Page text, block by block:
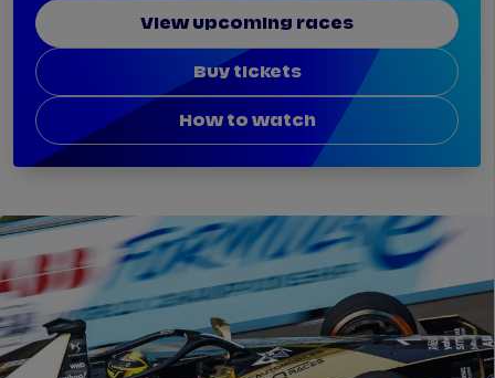
View upcoming races
Buy tickets
How to watch